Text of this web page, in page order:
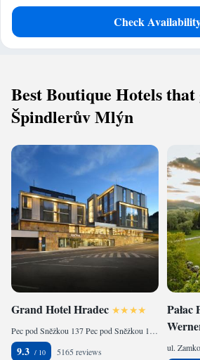
Check
Best Boutique Hotels that
Špindlerův Mlýn
Grand Hotel Hradec
Pec pod Sněžkou 137 Pec pod Sněžkou 137, Pec pod Sněžkou, 542 21, Czech Republic
9.3 5165 reviews
Pałac